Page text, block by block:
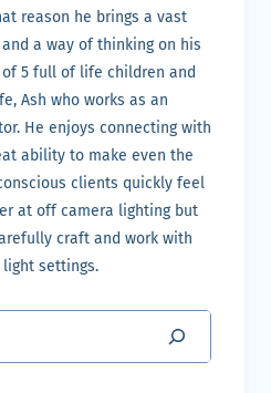
reason he brings a vast
a way of thinking on his
5 full of life children and
Ash who works as an
He enjoys connecting with
ability to make even the
clients quickly feel
at off camera lighting but
craft and work with
settings.